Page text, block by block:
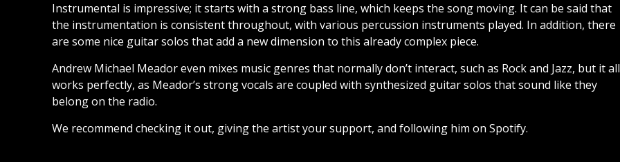
Instrumental is impressive; it starts with a strong bass line, which keeps the song moving. It can be said that
the instrumentation is consistent throughout, with various percussion instruments played. In addition, there
are some nice guitar solos that add a new dimension to this already complex piece.
Andrew Michael Meador even mixes music genres that normally don’t interact, such as Rock and Jazz, but it all
works perfectly, as Meador’s strong vocals are coupled with synthesized guitar solos that sound like they
belong on the radio.
We recommend checking it out, giving the artist your support, and following him on Spotify.